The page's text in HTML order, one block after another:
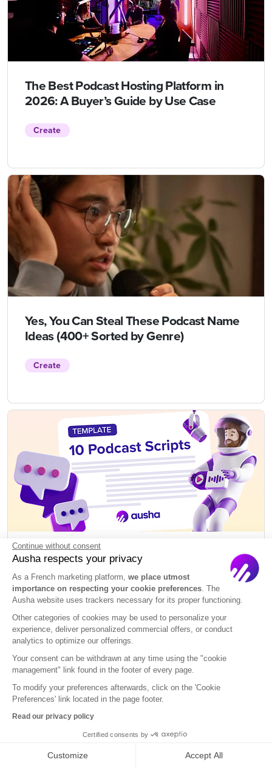
The Best Podcast Hosting Platform in
2026: A Buyer’s Guide by Use Case
Create
Yes, You Can Steal These Podcast Name
Ideas (400+ Sorted by Genre)
Create
Podcast Script Template: 10 Free
Downloads + Writing Guide
Create
Continue without consent
Ausha respects your privacy
As a French marketing platform, we place utmost
importance on respecting your cookie preferences. The
Ausha website uses trackers necessary for its proper functioning.
Other categories of cookies may be used to personalize your
experience, deliver personalized commercial offers, or conduct
analytics to optimize our offerings.
Your consent can be withdrawn at any time using the "cookie
management" link found in the footer of every page.
To modify your preferences afterwards, click on the 'Cookie
Preferences' link located in the page footer.
Read our privacy policy
Certified consents by
Customize Accept All